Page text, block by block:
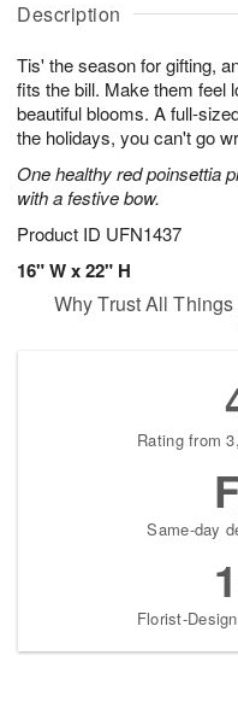
Description
Tis' the season for gifting,
fits the bill. Make them feel
beautiful blooms. A full-
the holidays, you can't go
One healthy red poinsettia
with a festive bow.
Product ID UFN1437
16" W x 22" H
u
7
g
g
t
s
Why Trust All
Rating from
Same-day
Florist-